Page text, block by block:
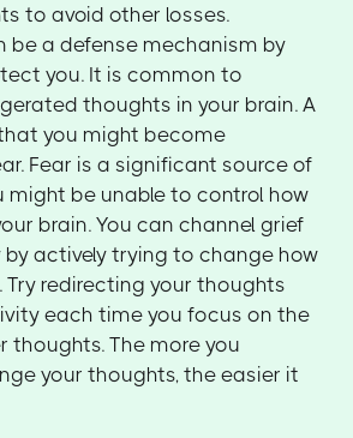
to avoid other losses.
be a defense mechanism by
you. It is common to
thoughts in your brain. A
you might become
Fear is a significant source of
might be unable to control how
brain. You can channel grief
actively trying to change how
Try redirecting your thoughts
each time you focus on the
thoughts. The more you
your thoughts, the easier it